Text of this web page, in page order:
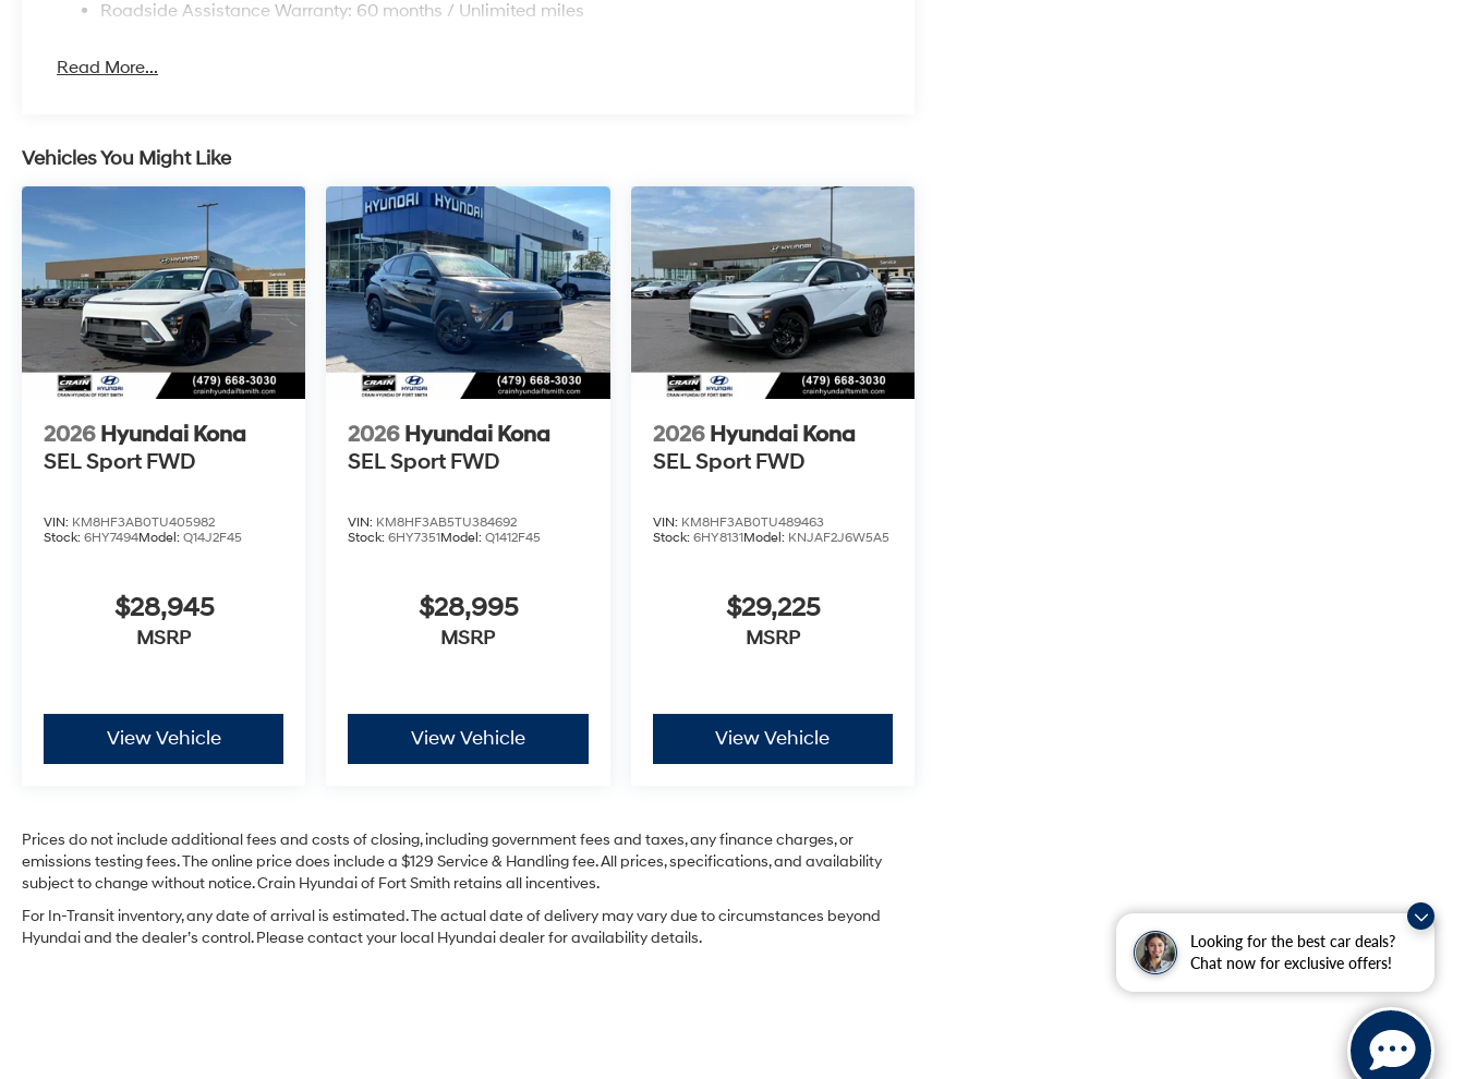
Looking for the best car deals?
Chat now for exclusive offers!
Roadside Assistance Warranty: 60 months / Unlimited miles
Read More...
Vehicles You Might Like
2026 Hyundai Kona
SEL Sport FWD
VIN: KM8HF3AB0TU405982
Stock: 6HY7494Model: Q14J2F45
$28,945
MSRP
View Vehicle
2026 Hyundai Kona
SEL Sport FWD
VIN: KM8HF3AB5TU384692
Stock:6HY7351Model:Q1412F45
$28,995
MSRP
View Vehicle
2026 Hyundai Kona
SEL Sport FWD
VIN: KM8HF3AB0TU489463
Stock: 6HY8131Model: KNJAF2J6W5A5
$29,225
MSRP
View Vehicle
Prices do not include additional fees and costs of closing, including government fees and taxes, any finance charges, or
emissions testing fees. The online price does include a $129 Service & Handling fee. All prices, specifications, and availability
subject to change without notice. Crain Hyundai of Fort Smith retains all incentives.
For In-Transit inventory, any date of arrival is estimated. The actual date of delivery may vary due to circumstances beyond
Hyundai and the dealer’s control. Please contact your local Hyundai dealer for availability details.